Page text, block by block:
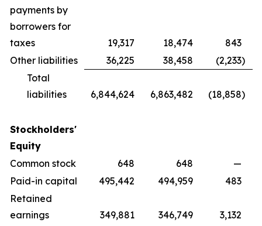
payments by
borrowers for
taxes
19,317 18,474
843
Other liabilities
36,225 38,458 (2,233)
Total
liabilities
6,844,624 6,863,482 (18,858)
Stockholders'
Equity
Common stock
648 648
—
Paid-in capital
495,442 494,959
483
Retained
earnings
349,881 346,749
3,132